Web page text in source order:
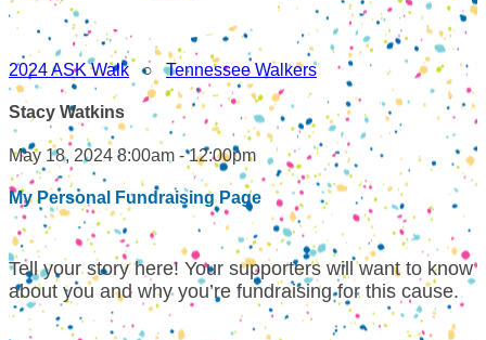
2024 ASK Walk ○Tennessee Walkers
Stacy Watkins
May 18, 2024 8:00am - 12:00pm
My Personal Fundraising Page
Tell your story here! Your supporters will want to know
about you and why you’re fundraising for this cause.